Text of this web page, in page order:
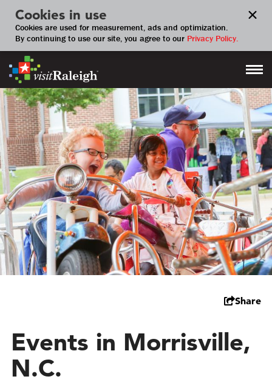
Cookies in use
Cookies are used for measurement, ads and optimization.
By continuing to use our site, you agree to our Privacy Policy.
Share
Events in Morrisville,
N.C.